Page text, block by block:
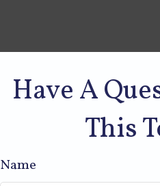
Have A
This
Name